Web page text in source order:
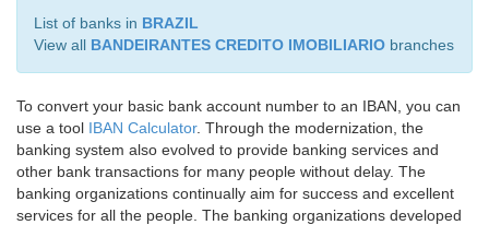
List of banks in BRAZIL
View all BANDEIRANTES CREDITO IMOBILIARIO branches
To convert your basic bank account number to an IBAN, you can
use a tool IBAN Calculator. Through the modernization, the
banking system also evolved to provide banking services and
other bank transactions for many people without delay. The
banking organizations continually aim for success and excellent
services for all the people. The banking organizations developed